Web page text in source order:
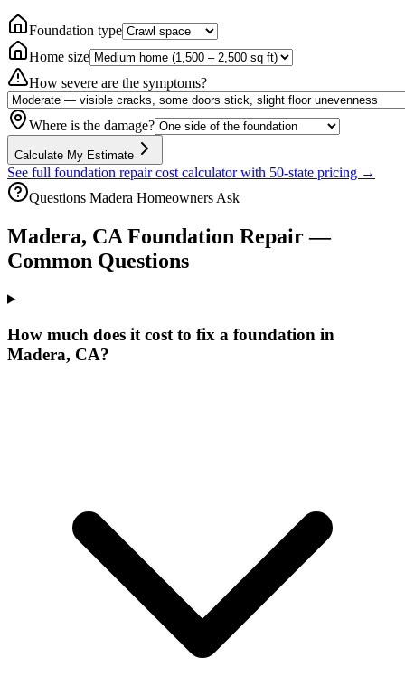
Foundation type
Home size
How severe are the symptoms?
Where is the damage?
Calculate My Estimate
See full foundation repair cost calculator with 50-state pricing →
Questions Madera Homeowners Ask
Madera, CA Foundation Repair —
Common Questions
How much does it cost to fix a foundation in
Madera, CA?